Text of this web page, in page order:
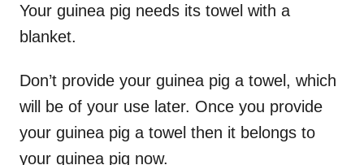
Your guinea pig needs its towel with a
blanket.
Don’t provide your guinea pig a towel, which
will be of your use later. Once you provide
your guinea pig a towel then it belongs to
your guinea pig now.